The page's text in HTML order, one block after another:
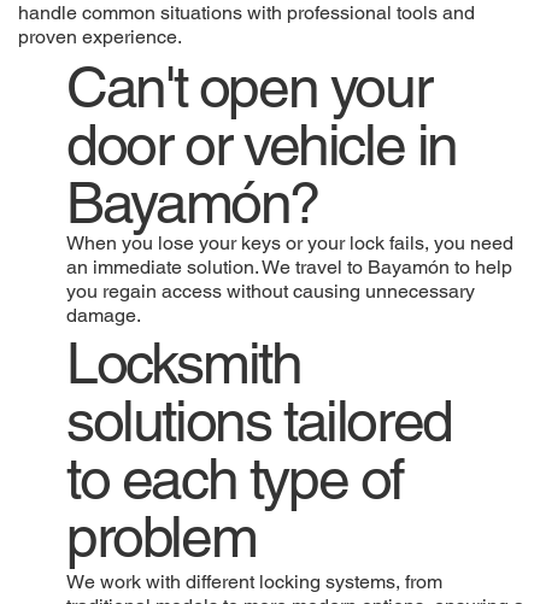
handle common situations with professional tools and
proven experience.
Can't open your
door or vehicle in
Bayamón?
When you lose your keys or your lock fails, you need
an immediate solution. We travel to Bayamón to help
you regain access without causing unnecessary
damage.
Locksmith
solutions tailored
to each type of
problem
We work with different locking systems, from